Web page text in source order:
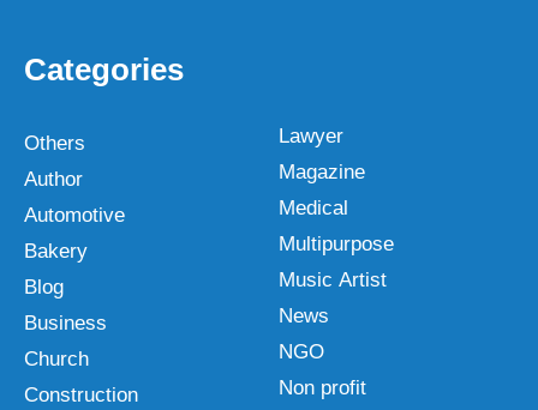
Categories
Others
Author
Automotive
Bakery
Blog
Business
Church
Construction
Lawyer
Magazine
Medical
Multipurpose
Music Artist
News
NGO
Non profit